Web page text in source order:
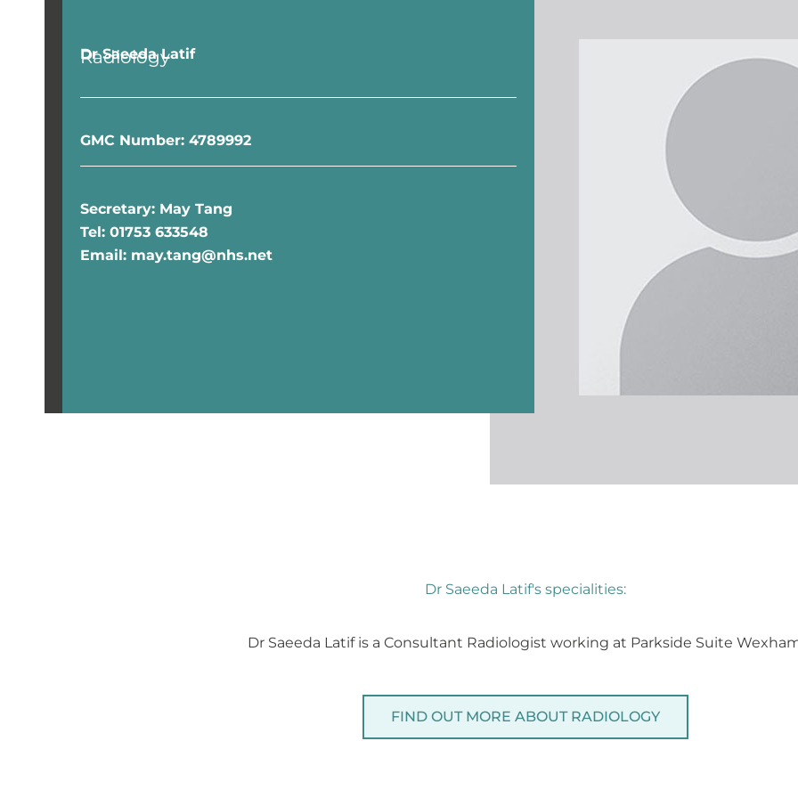
Dr Saeeda Latif
Radiology
GMC Number: 4789992
Secretary: May Tang
Tel: 01753 633548
Email: may.tang@nhs.net
Dr Saeeda Latif's specialities:
Dr Saeeda Latif is a Consultant Radiologist working at Parkside Suite
FIND OUT MORE ABOUT RADIOLOGY